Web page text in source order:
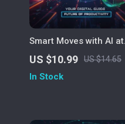
Smart Moves with AI at
Work | Digital Guide for
Productivity, Creativity &
Efficiency | AI eBook for
US $10.99 US $14.65
In Stock